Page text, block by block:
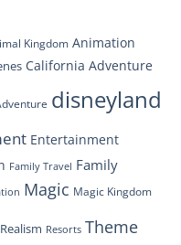
Kingdom Animation
California Adventure
disneyland
Entertainment
Family Travel Family
Magic Magic Kingdom
Realism Resorts Theme